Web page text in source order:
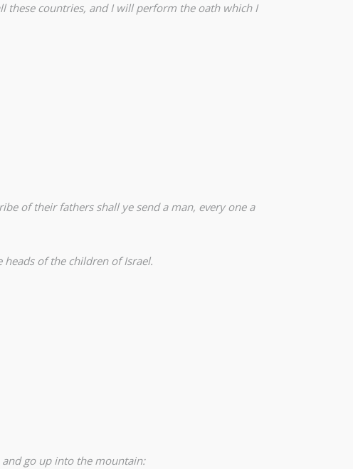
these countries, and I will perform the oath which I
of their fathers shall ye send a man, every one a
of the children of Israel.
go up into the mountain: